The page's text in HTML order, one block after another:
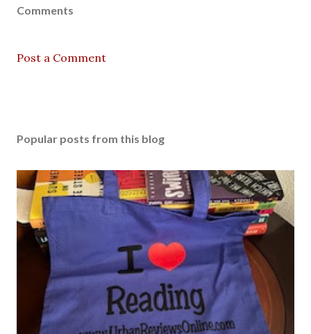
Comments
Post a Comment
Popular posts from this blog